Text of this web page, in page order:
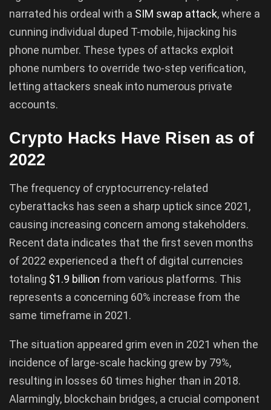
narrated his ordeal with a SIM swap attack, where a
cunning individual duped T-mobile, hijacking his
phone number. These types of attacks exploit
phone numbers to override two-step verification,
letting attackers sneak into numerous private
accounts.
Crypto Hacks Have Risen as of
2022
The frequency of cryptocurrency-related
cyberattacks has seen a sharp uptick since 2021,
causing increasing concern among stakeholders.
Recent data indicates that the first seven months
of 2022 experienced a theft of digital currencies
totaling $1.9 billion from various platforms. This
represents a concerning 60% increase from the
same timeframe in 2021.
The situation appeared grim even in 2021 when the
incidence of large-scale hacking grew by 79%,
resulting in losses 60 times higher than in 2018.
Alarmingly, blockchain bridges, a crucial component